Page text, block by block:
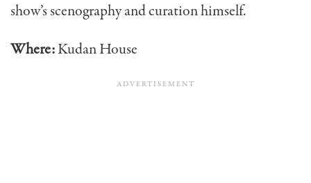
show’s scenography and curation himself.
Where:Kudan House